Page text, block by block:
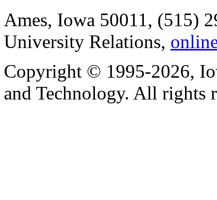
Ames, Iowa 50011, (515)
University Relations,
Copyright © 1995-2026,
and Technology. All rights